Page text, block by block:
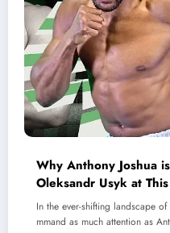
Why Anthony Joshua
Oleksandr Usyk at
In the ever-shifting landscape
mmand as much attention as